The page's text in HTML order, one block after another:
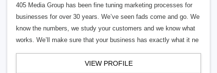
405 Media Group has been fine tuning marketing processes for
businesses for over 30 years. We’ve seen fads come and go. We
know the numbers, we study your customers and we know what
works. We’ll make sure that your business has exactly what it ne
VIEW PROFILE